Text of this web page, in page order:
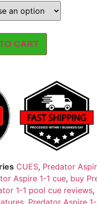
CART
CUES, Predator
Aspire 1-1 cue, buy
1-1 pool cue reviews,